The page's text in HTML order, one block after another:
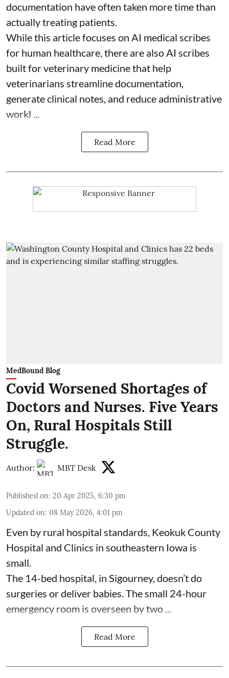
documentation have often taken more time than
actually treating patients.
While this article focuses on AI medical scribes
for human healthcare, there are also AI scribes
built for veterinary medicinethat help
veterinarians streamline documentation,
generate clinical notes, and reduce administrative
workl ...
Read More
MedBound Blog
Covid Worsened Shortages of
Doctors and Nurses. Five Years
On, Rural Hospitals Still
Struggle.
Author: MBT Desk
Published on: 20 Apr 2025, 6:30 pm
Updated on: 08 May 2026, 4:01 pm
Even by rural hospital standards, Keokuk County
Hospital and Clinics in southeastern Iowa is
small.
The 14-bed hospital, in Sigourney, doesn’t do
surgeries ordeliver babies. The small 24-hour
emergency room is overseen by two ...
Read More